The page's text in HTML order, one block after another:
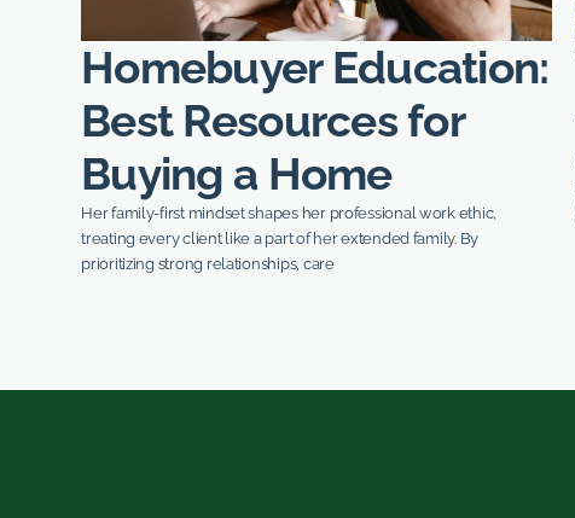
Homebuyer Education:
Best Resources for
Buying a Home
Her family-first mindset shapes her professional work ethic,
treating every client like a part of her extended family. By
prioritizing strong relationships, care